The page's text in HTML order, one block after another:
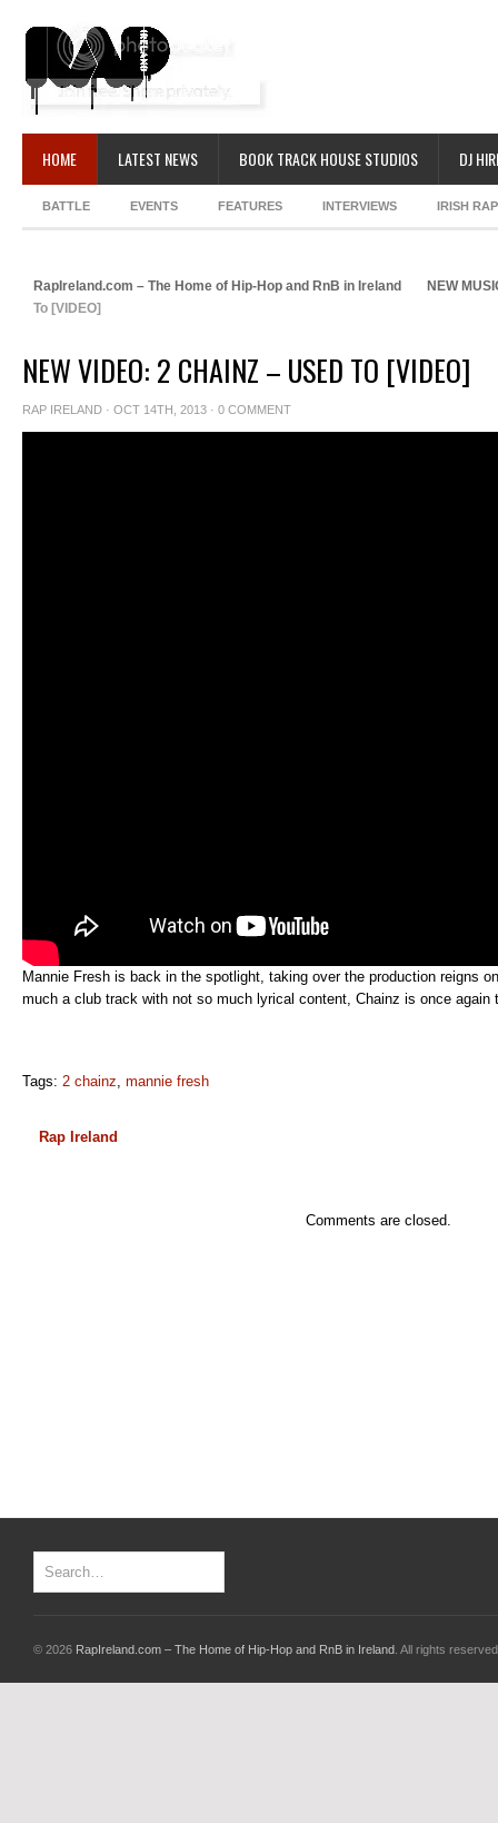
HOME LATEST NEWS BOOK TRACK HOUSE STUDIOS DJ
BATTLE EVENTS FEATURES INTERVIEWS IRISH
RapIreland.com – The Home of Hip-Hop and RnB in Ireland
NEW
To [VIDEO]
NEW VIDEO: 2 CHAINZ – USED TO [VIDEO]
RAP IRELAND · OCT 14TH, 2013 · 0 COMMENT
Mannie Fresh is back in the spotlight, taking over the production reigns
much a club track with not so much lyrical content, Chainz is once again
Tags: 2 chainz, mannie fresh
Rap Ireland
Comments are closed.
© 2026 RapIreland.com – The Home of Hip-Hop and RnB in Ireland . All rights